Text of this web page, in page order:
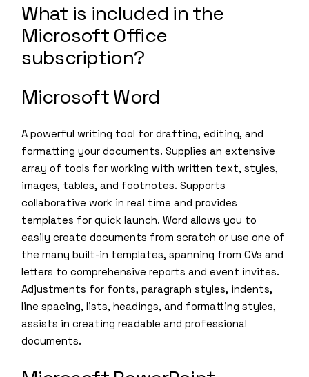
What is included in the
Microsoft Office
subscription?
Microsoft Word
A powerful writing tool for drafting, editing, and
formatting your documents. Supplies an extensive
array of tools for working with written text, styles,
images, tables, and footnotes. Supports
collaborative work in real time and provides
templates for quick launch. Word allows you to
easily create documents from scratch or use one of
the many built-in templates, spanning from CVs and
letters to comprehensive reports and event invites.
Adjustments for fonts, paragraph styles, indents,
line spacing, lists, headings, and formatting styles,
assists in creating readable and professional
documents.